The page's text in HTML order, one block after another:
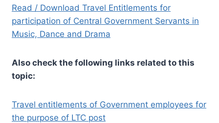
Read / Download Travel Entitlements for
participation of Central Government Servants in
Music, Dance and Drama
Also check the following links related to this
topic:
Travel entitlements of Government employees for
the purpose of LTC post